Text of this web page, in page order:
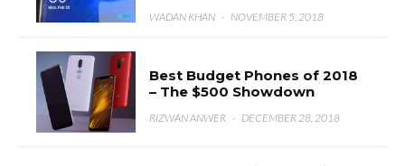
WADAN KHAN · NOVEMBER 5, 2018
Best Budget Phones of 2018
– The $500 Showdown
RIZWAN ANWER · DECEMBER 28, 2018